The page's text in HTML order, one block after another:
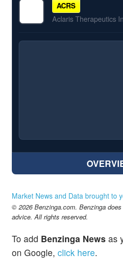
ACRS
Aclaris Therapeutics
Market News and Data brought to
© 2026 Benzinga.com. Benzinga
advice. All rights reserved.
To add Benzinga News as
on Google, click here.